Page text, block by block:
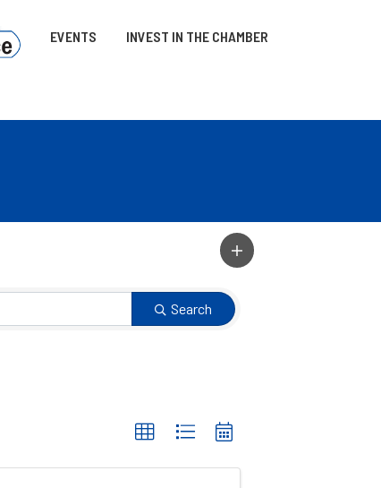
EVENTS INVEST IN THE CHAMBER
Search